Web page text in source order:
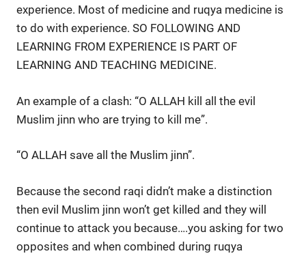
experience. Most of medicine and ruqya medicine is
to do with experience. SO FOLLOWING AND
LEARNING FROM EXPERIENCE IS PART OF
LEARNING AND TEACHING MEDICINE.
An example of a clash: “O ALLAH kill all the evil
Muslim jinn who are trying to kill me”.
“O ALLAH save all the Muslim jinn”.
Because the second raqi didn’t make a distinction
then evil Muslim jinn won’t get killed and they will
continue to attack you because….you asking for two
opposites and when combined during ruqya